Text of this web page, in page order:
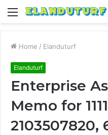
Menu
Home / Elanduturf
Elanduturf
Enterprise
Memo for
2103507820,